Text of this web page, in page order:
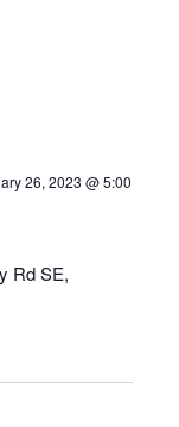
26, 2023 @ 5:00
Rd SE,